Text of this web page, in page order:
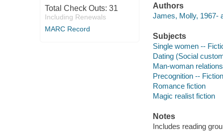
Total Check Outs: 31
Including Renewals
MARC Record
Authors
James, Molly, 1967-
Subjects
Single women --
Dating (Social
Man-woman
Precognition -- Fiction
Romance fiction
Magic realist fiction
Notes
Includes reading